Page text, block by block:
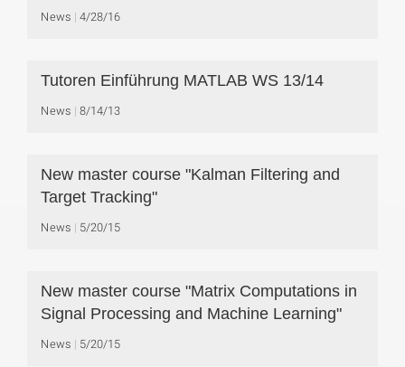
News 4/28/16
Tutoren Einführung MATLAB WS 13/14
News 8/14/13
New master course "Kalman Filtering and
Target Tracking"
News 5/20/15
New master course "Matrix Computations in
Signal Processing and Machine Learning"
News 5/20/15